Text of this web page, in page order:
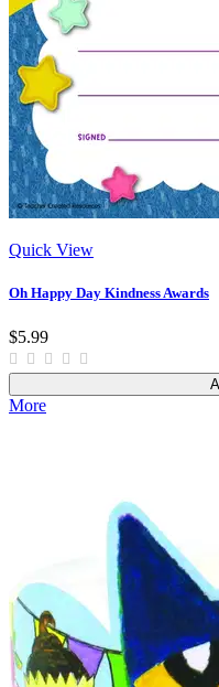
Quick View
Oh Happy Day Kindness Awards
$5.99
More